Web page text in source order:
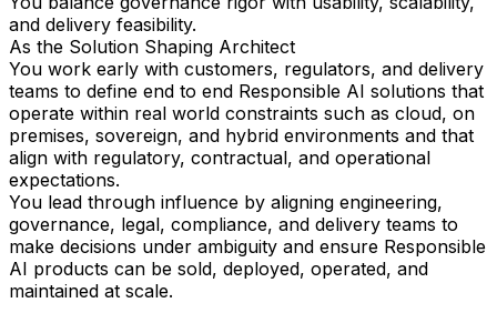
and delivery feasibility.
As the Solution Shaping Architect
You work early with customers, regulators, and delivery
teams to define end to end Responsible AI solutions that
operate within real world constraints such as cloud, on
premises, sovereign, and hybrid environments and that
align with regulatory, contractual, and operational
expectations.
You lead through influence by aligning engineering,
governance, legal, compliance, and delivery teams to
make decisions under ambiguity and ensure Responsible
AI products can be sold, deployed, operated, and
maintained at scale.